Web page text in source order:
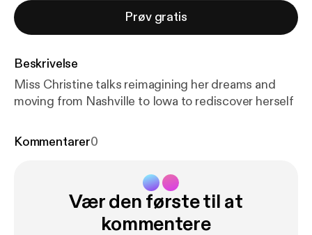
Prøv gratis
Beskrivelse
Miss Christine talks reimagining her dreams and
moving from Nashville to Iowa to rediscover herself
Kommentarer0
Vær den første til at
kommentere